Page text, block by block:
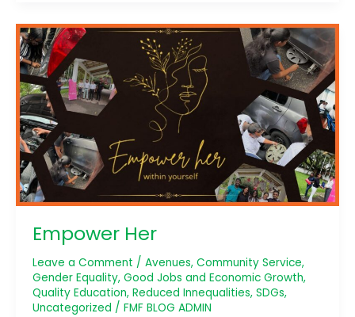
Empower Her
Leave a Comment / Avenues, Community Service,
Gender Equality, Good Jobs and Economic Growth,
Quality Education, Reduced Innequalities, SDGs,
Uncategorized / FMF BLOG ADMIN
Empower
Her